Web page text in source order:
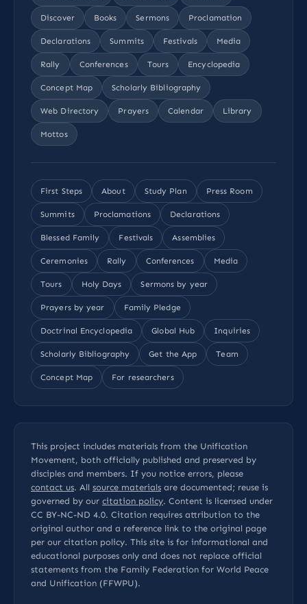
Discover Books Sermons Proclamation
Declarations Summits Festivals Media
Rally Conferences Tours Encyclopedia
Concept Map Scholarly Bibliography
Web Directory Prayers Calendar Library
Mottos
First Steps About Study Plan Press Room
Summits Proclamations Declarations
Blessed Family Festivals Assemblies
Ceremonies Rally Conferences Media
Tours Holy Days Sermons by year
Prayers by year Family Pledge
Doctrinal Encyclopedia Global Hub Inquiries
Scholarly Bibliography Get the App Team
Concept Map For researchers
This project includes materials from the Unification
Movement, both officially published and preserved by
disciples and members. If you notice errors, please
contact us. All source materials are documented; reuse is
governed by our citation policy. Content is licensed under
CC BY-NC-ND 4.0. Citation requires attribution to the
original author and a reference link to the original page
per our citation policy. This site is for informational and
educational purposes only and does not replace official
statements from the Family Federation for World Peace
and Unification (FFWPU).